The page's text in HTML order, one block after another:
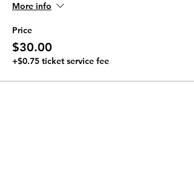
More info
Price
$30.00
+$0.75 ticket service fee